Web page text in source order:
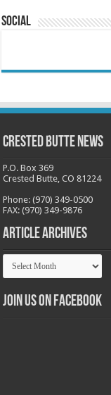
Social
Crested Butte News
P.O. Box 369
Crested Butte, CO 81224
Phone: (970) 349-0500
FAX: (970) 349-9876
Article Archives
Article
Archives
Join us on Facebook